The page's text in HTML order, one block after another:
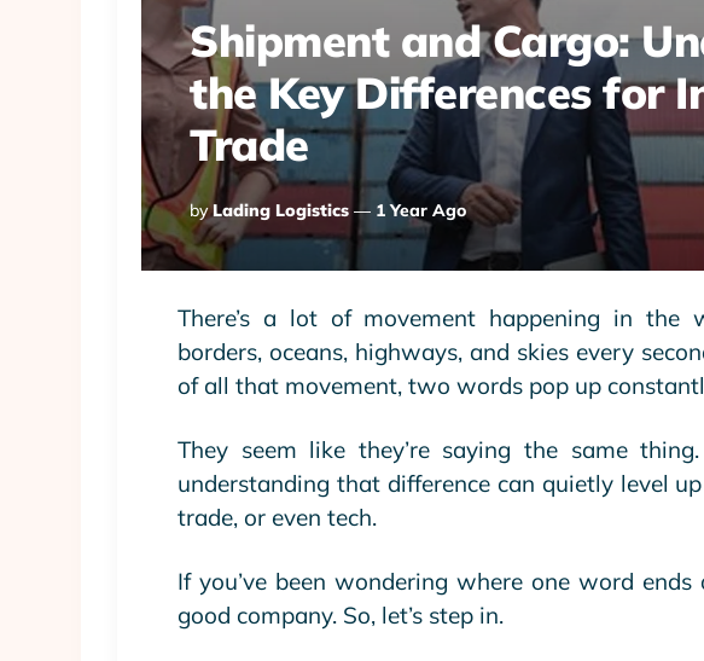
Shipment and Cargo:
the Key Differences for
Trade
Posted
By
By Lading Logistics 1 Year Ago
There’s a lot of movement happening in the
borders, oceans, highways, and skies every
of all that movement, two words pop up
They seem like they’re saying the same
understanding that difference can quietly level
trade, or even tech.
If you’ve been wondering where one word ends
good company. So, let’s step in.